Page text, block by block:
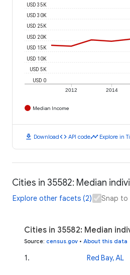
2012 2014
USD 0
USD 5K
USD 10K
USD 15K
USD 20K
USD 25K
USD 30K
USD 35K
Median Income
download Downloadcode API codetimeline Explore in
Cities in 35582: Median
Explore other facets (2) Snap to
Cities in 35582: Median
Source: census.gov • About this data
1. Red Bay, AL